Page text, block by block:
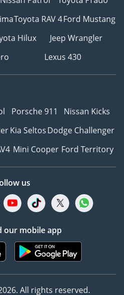
Toyota RAV 4Ford Mustang
Hilux
Jeep Wrangler
Lexus 430
Porsche 911
Nissan Kicks
Kia SeltosDodge Challenger
Mini Cooper Ford Territory
us
our mobile app
All rights reserved.